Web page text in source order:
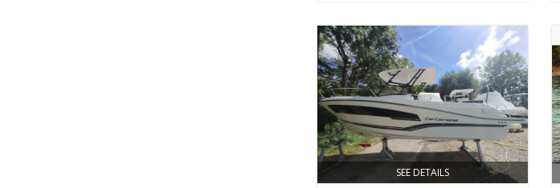
SEE DETAILS